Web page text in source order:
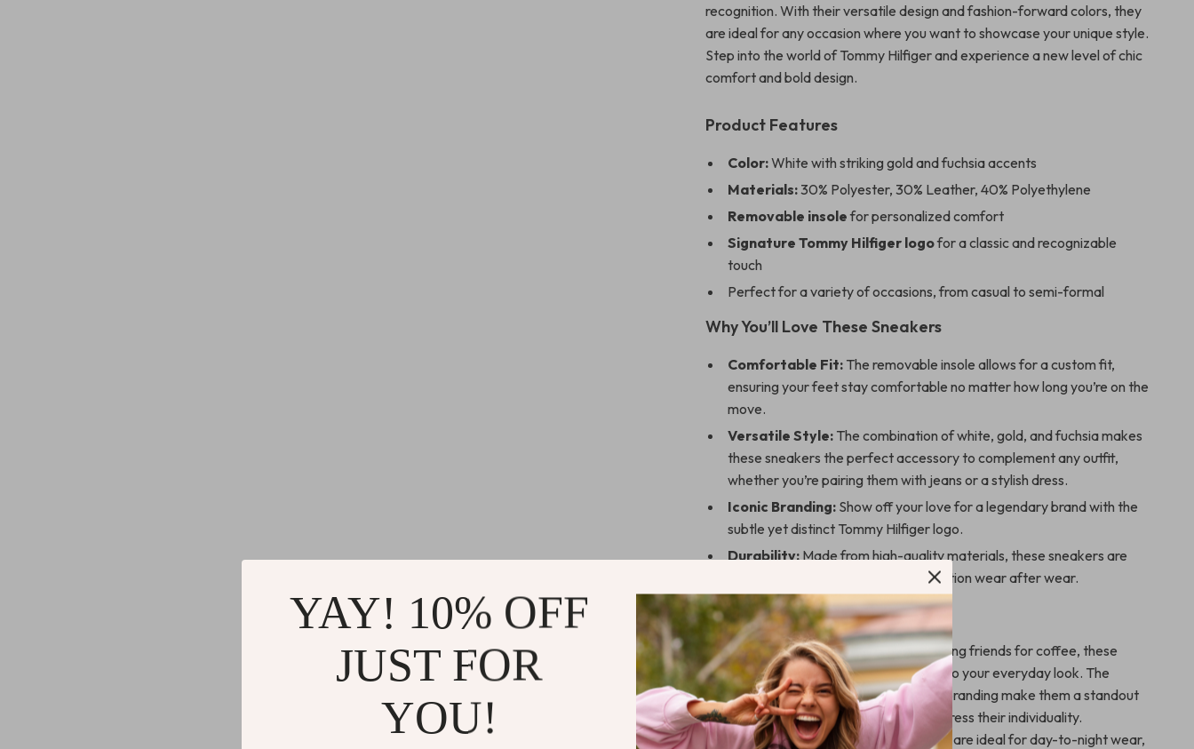
recognition. With their versatile design and fashion-forward colors, they
are ideal for any occasion where you want to showcase your unique style.
Step into the world of Tommy Hilfiger and experience a new level of chic
comfort and bold design.
Product Features
Color:White with striking gold and fuchsia accents
Materials:30% Polyester, 30% Leather, 40% Polyethylene
Removable insolefor personalized comfort
Signature Tommy Hilfiger logofor a classic and recognizable
touch
Perfect for a variety of occasions, from casual to semi-formal
Why You’ll Love These Sneakers
Comfortable Fit: The removable insole allows for a custom fit,
ensuring your feet stay comfortable no matter how long you’re on the
move.
Versatile Style: The combination of white, gold, and fuchsia makes
these sneakers the perfect accessory to complement any outfit,
whether you’re pairing them with jeans or a stylish dress.
Iconic Branding: Show off your love for a legendary brand with the
subtle yet distinct Tommy Hilfiger logo.
Durability:Made from high-quality materials, these sneakers are
built to last and remain in great condition wear after wear.
Perfect for Any Occasion
Whether you’re running errands or meeting friends for coffee, these
sneakers add a touch of luxury and flair to your everyday look. The
unique color combination and signature branding make them a standout
piece, perfect for those who love to express their individuality.
Comfortable and stylish, these sneakers are ideal for day-to-night wear,
YAY! 10% OFF
JUST FOR
YOU!